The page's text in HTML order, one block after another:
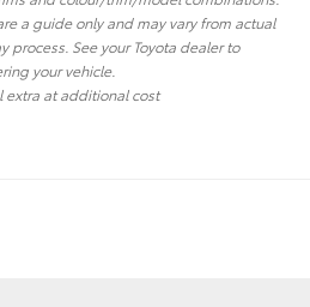
a guide only and may vary from actual
See your Toyota dealer to
your vehicle.
extra at additional cost